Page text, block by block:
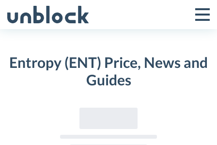
to
Toggle
Menu
Entropy (ENT) Price, News and
Guides